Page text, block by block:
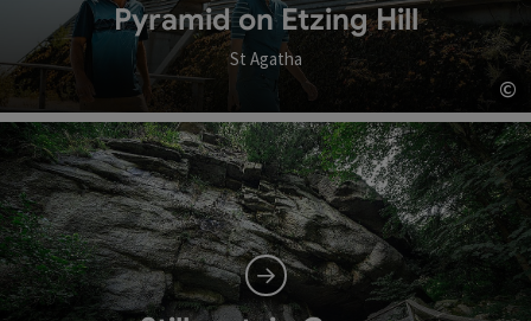
Pyramid on Etzing Hill
St Agatha
©